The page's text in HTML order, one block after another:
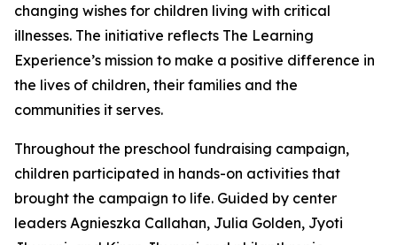
changing wishes for children living with critical
illnesses. The initiative reflects The Learning
Experience’s mission to make a positive difference in
the lives of children, their families and the
communities it serves.
Throughout the preschool fundraising campaign,
children participated in hands-on activities that
brought the campaign to life. Guided by center
leaders Agnieszka Callahan, Julia Golden, Jyoti